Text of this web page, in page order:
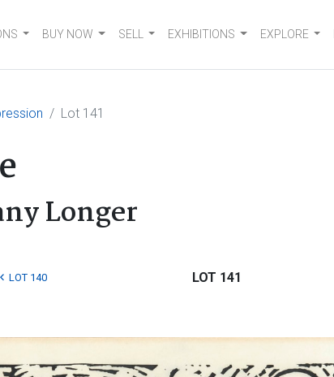
BUY NOW SELL EXHIBITIONS EXPLORE
Lot 141
Longer
LOT 140 LOT 141